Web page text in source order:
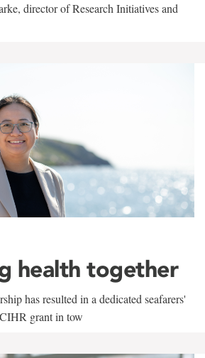
director of Research Initiatives and
health together
has resulted in a dedicated seafarers'
grant in tow